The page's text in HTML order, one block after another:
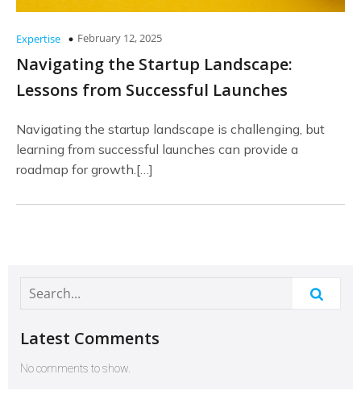
Expertise February 12, 2025
Navigating the Startup Landscape:
Lessons from Successful Launches
Navigating the startup landscape is challenging, but
learning from successful launches can provide a
roadmap for growth.[…]
Latest Comments
No comments to show.